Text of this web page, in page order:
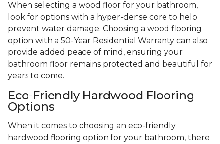
When selecting a wood floor for your bathroom,
look for options with a hyper-dense core to help
prevent water damage. Choosing a wood flooring
option with a 50-Year Residential Warranty can also
provide added peace of mind, ensuring your
bathroom floor remains protected and beautiful for
years to come.
Eco-Friendly Hardwood Flooring
Options
When it comes to choosing an eco-friendly
hardwood flooring option for your bathroom, there